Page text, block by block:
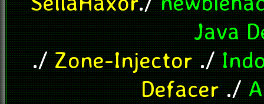
Java
./Zone-Injector./
Defacer./